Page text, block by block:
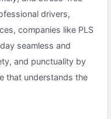
drivers,
companies like PLS
seamless and
and punctuality by
that understands the